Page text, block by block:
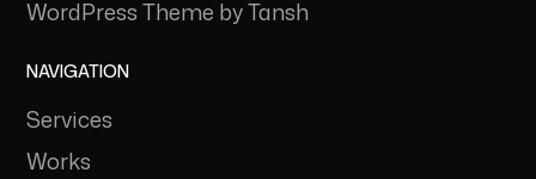
WordPress Theme by Tansh
NAVIGATION
Services
Works